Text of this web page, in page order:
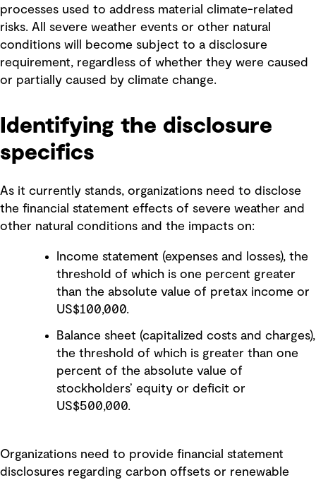
processes used to address material climate-related
risks. All severe weather events or other natural
conditions will become subject to a disclosure
requirement, regardless of whether they were caused
or partially caused by climate change.
Identifying the disclosure
specifics
As it currently stands, organizations need to disclose
the financial statement effects of severe weather and
other natural conditions and the impacts on:
Income statement (expenses and losses), the
threshold of which is one percent greater
than the absolute value of pretax income or
US$100,000.
Balance sheet (capitalized costs and charges),
the threshold of which is greater than one
percent of the absolute value of
stockholders’ equity or deficit or
US$500,000.
Organizations need to provide financial statement
disclosures regarding carbon offsets or renewable